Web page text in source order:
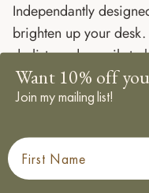
Independantly
brighten up your
do lists and pencils to
work day, all
UK.
Want 10% off
Join my mailing list!
First Name